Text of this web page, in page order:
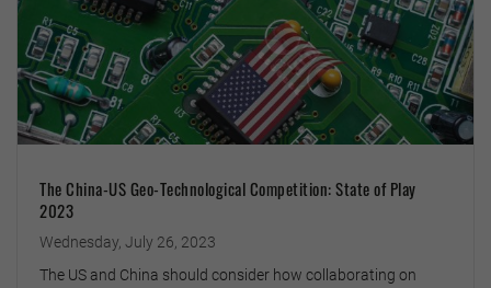
The China-US Geo-Technological Competition: State of Play
2023
Wednesday, July 26, 2023
The US and China should consider how collaborating on